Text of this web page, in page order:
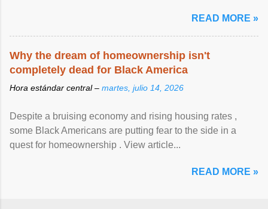
READ MORE »
Why the dream of homeownership isn't
completely dead for Black America
Hora estándar central – martes, julio 14, 2026
Despite a bruising economy and rising housing rates ,
some Black Americans are putting fear to the side in a
quest for homeownership . View article...
READ MORE »